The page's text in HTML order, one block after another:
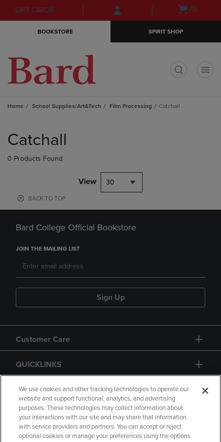
Skip
to
Skip
to
menu
GIFT CARDS
Open(0)
BOOKSTORE SPIRIT SHOP
Home School Supplies/Art&Tech Film Processing Catchall
products
Catchall
0 Products Found
View 30
BACK TO TOP
Bard College Official Bookstore
JOIN THE MAILING LIST
Sign Up
Customer Care
QUICKLINKS
GIFT CARD
We use cookies and other tracking technologies to operate our
website and support functional, analytics, and advertising
purposes. These technologies may collect information about
your interactions with our site and may share that information
with service providers and partners. You can accept or reject
optional cookies or manage your preferences using the options